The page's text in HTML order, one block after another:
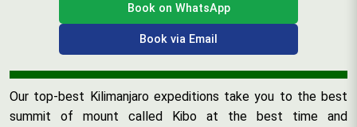
Book on WhatsApp
Book via Email
Our top-best Kilimanjaro expeditions take you to the best
summit of mount called Kibo at the best time and